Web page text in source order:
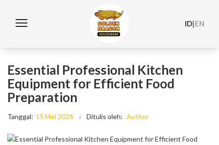
ID|EN
Essential Professional Kitchen
Equipment for Efficient Food
Preparation
Tanggal: 15 Mei 2026 Ditulis oleh: Author